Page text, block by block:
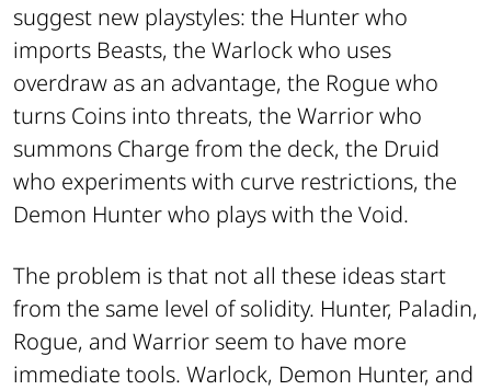
suggest new playstyles: the Hunter who
imports Beasts, the Warlock who uses
overdraw as an advantage, the Rogue who
turns Coins into threats, the Warrior who
summons Charge from the deck, the Druid
who experiments with curve restrictions, the
Demon Hunter who plays with the Void.
The problem is that not all these ideas start
from the same level of solidity. Hunter, Paladin,
Rogue, and Warrior seem to have more
immediate tools. Warlock, Demon Hunter, and